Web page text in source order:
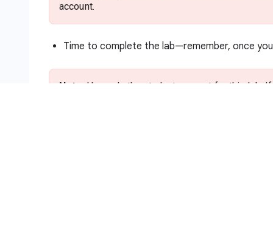
account.
Time to complete the lab—remember, once
Note:Use only the student account for this lab.